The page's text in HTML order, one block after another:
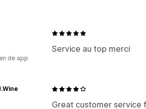
Service au top merci
de app
Great customer service